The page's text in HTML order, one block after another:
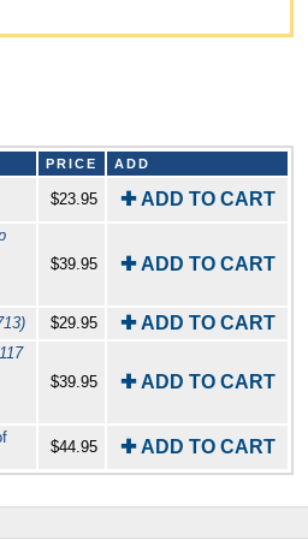
PRICE ADD
$23.95 ✚ ADD TO CART
$39.95 ✚ ADD TO CART
$29.95 ✚ ADD TO CART
$39.95 ✚ ADD TO CART
$44.95 ✚ ADD TO CART